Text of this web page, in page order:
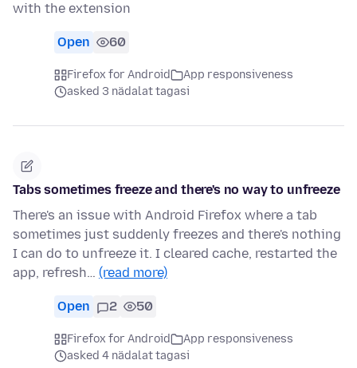
with the extension
Open 60
Firefox for Android
App responsiveness
asked 3 nädalat tagasi
Tabs sometimes freeze and there's no way to unfreeze
There's an issue with Android Firefox where a tab
sometimes just suddenly freezes and there's nothing
I can do to unfreeze it. I cleared cache, restarted the
app, refresh… (read more)
Open 2 50
Firefox for Android
App responsiveness
asked 4 nädalat tagasi